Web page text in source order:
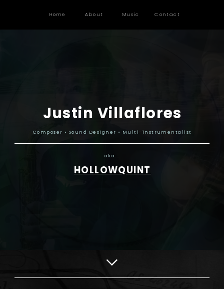
Home About Music Contact
Justin Villaflores
Composer • Sound Designer • Multi-instrumentalist
aka...
HOLLOWQUINT